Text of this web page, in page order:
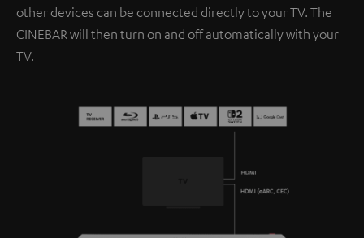
other devices can be connected directly to your TV. The
CINEBAR will then turn on and off automatically with your
TV.